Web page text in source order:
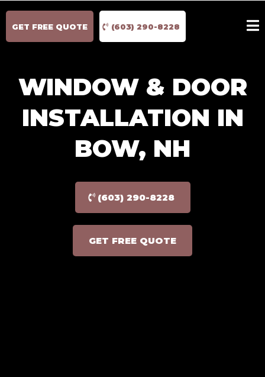
GET FREE QUOTE (603) 290-8228
WINDOW & DOOR
INSTALLATION IN
BOW, NH
(603) 290-8228
GET FREE QUOTE